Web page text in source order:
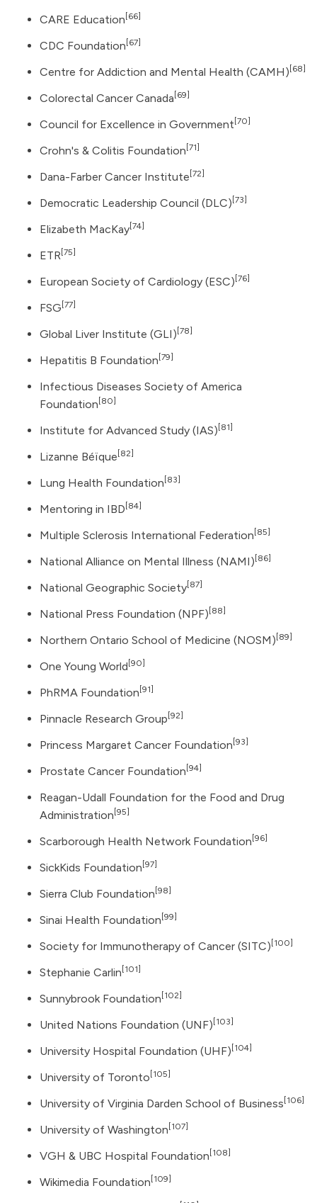
CARE Education [66]
CDC Foundation [67]
Centre for Addiction and Mental Health (CAMH) [68]
Colorectal Cancer Canada [69]
Council for Excellence in Government [70]
Crohn's & Colitis Foundation [71]
Dana-Farber Cancer Institute [72]
Democratic Leadership Council (DLC) [73]
Elizabeth MacKay[74]
ETR [75]
European Society of Cardiology (ESC) [76]
FSG [77]
Global Liver Institute (GLI) [78]
Hepatitis B Foundation [79]
Infectious Diseases Society of America
Foundation [80]
Institute for Advanced Study (IAS) [81]
Lizanne Béïque [82]
Lung Health Foundation [83]
Mentoring in IBD [84]
Multiple Sclerosis International Federation [85]
National Alliance on Mental Illness (NAMI) [86]
National Geographic Society[87]
National Press Foundation (NPF) [88]
Northern Ontario School of Medicine (NOSM) [89]
One Young World [90]
PhRMA Foundation [91]
Pinnacle Research Group [92]
Princess Margaret Cancer Foundation [93]
Prostate Cancer Foundation [94]
Reagan-Udall Foundation for the Food and Drug
Administration [95]
Scarborough Health Network Foundation [96]
SickKids Foundation [97]
Sierra Club Foundation [98]
Sinai Health Foundation [99]
Society for Immunotherapy of Cancer (SITC) [100]
Stephanie Carlin [101]
Sunnybrook Foundation [102]
United Nations Foundation (UNF) [103]
University Hospital Foundation (UHF) [104]
University of Toronto [105]
University of Virginia Darden School of Business [106]
University of Washington [107]
VGH & UBC Hospital Foundation [108]
Wikimedia Foundation [109]